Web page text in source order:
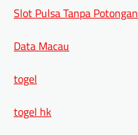
Slot Pulsa Tanpa Potongan
Data Macau
togel
togel hk